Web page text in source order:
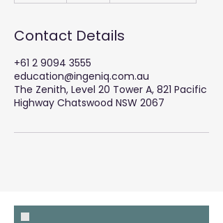
d
Contact Details
+61 2 9094 3555
education@ingeniq.com.au
The Zenith, Level 20 Tower A, 821 Pacific
Highway Chatswood NSW 2067